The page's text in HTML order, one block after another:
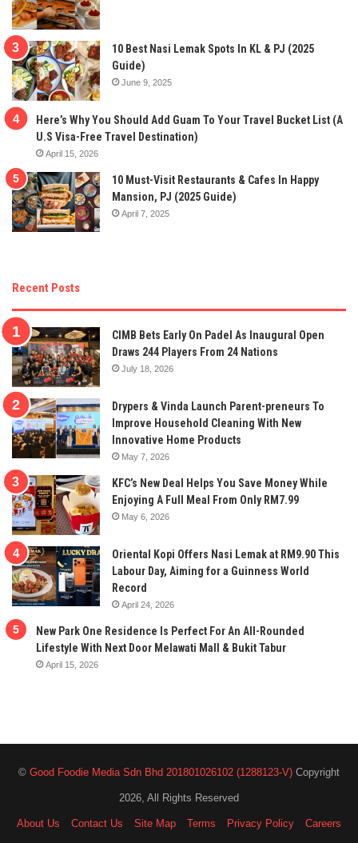
10 Best Nasi Lemak Spots In KL & PJ (2025
Guide)
June 9, 2025
Here’s Why You Should Add Guam To Your Travel Bucket List (A
U.S Visa-Free Travel Destination)
April 15, 2026
10 Must-Visit Restaurants & Cafes In Happy
Mansion, PJ (2025 Guide)
April 7, 2025
Recent Posts
CIMB Bets Early On Padel As Inaugural Open
Draws 244 Players From 24 Nations
July 18, 2026
Drypers & Vinda Launch Parent-preneurs To
Improve Household Cleaning With New
Innovative Home Products
May 7, 2026
KFC’s New Deal Helps You Save Money While
Enjoying A Full Meal From Only RM7.99
May 6, 2026
Oriental Kopi Offers Nasi Lemak at RM9.90 This
Labour Day, Aiming for a Guinness World
Record
April 24, 2026
New Park One Residence Is Perfect For An All-Rounded
Lifestyle With Next Door Melawati Mall & Bukit Tabur
April 15, 2026
© Good Foodie Media Sdn Bhd 201801026102 (1288123-V) Copyright
2026, All Rights Reserved
About Us Contact Us Site Map Terms Privacy Policy Careers